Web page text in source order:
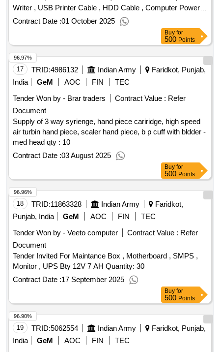
Writer , USB Printer Cable , HDD Cable , Computer Power
Cable , 1 TB Hard Disc Quantity: 53
Contract Date :01 October 2025
Buy for
500 Points
17 TRID:4986132 Indian Army
Faridkot, Punjab,
India
GeM AOC FIN
TEC
Tender Won by - Brar traders
Contract Value : Refer
Document
Supply of 3 way syrienge, hand piece cariridge, high speed
air turbin hand piece, scaler hand piece, b p cuff with bldder -
med head qty : 10
Contract Date :03 August 2025
96.97%
Buy for
500 Points
18 TRID:11863328 Indian Army
Faridkot,
Punjab, India
GeM AOC FIN
TEC
Tender Won by - Veeto computer
Contract Value : Refer
Document
Tender Invited For Maintance Box , Motherboard , SMPS ,
Monitor , UPS Bty 12V 7 AH Quantity: 30
Contract Date :17 September 2025
96.96%
Buy for
500 Points
19 TRID:5062554 Indian Army
Faridkot, Punjab,
India
GeM AOC FIN
TEC
96.90%